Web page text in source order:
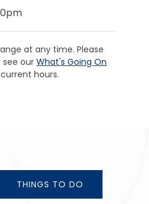
at any time. Please
see our What's Going On
hours.
THINGS TO DO